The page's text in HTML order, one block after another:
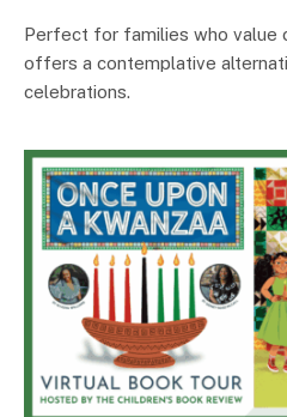
Perfect for families who value
offers a contemplative
celebrations.